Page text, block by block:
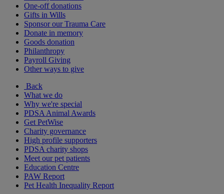
One-off donations
Gifts in Wills
Sponsor our Trauma Care
Donate in memory
Goods donation
Philanthropy
Payroll Giving
Other ways to give
Back
What we do
Why we're special
PDSA Animal Awards
Get PetWise
Charity governance
High profile supporters
PDSA charity shops
Meet our pet patients
Education Centre
PAW Report
Pet Health Inequality Report